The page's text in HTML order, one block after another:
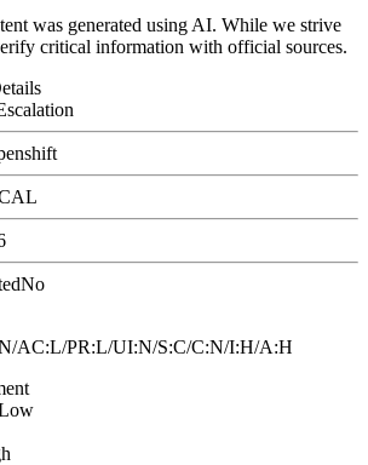
was generated using AI. While we strive
critical information with official sources.
No
AC:L/PR:L/UI:N/S:C/C:N/I:H/A:H